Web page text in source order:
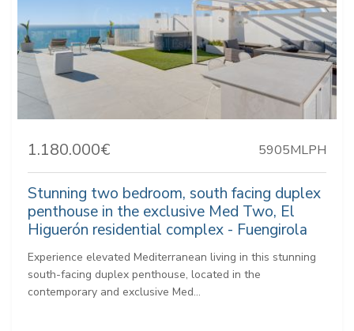
1.180.000€ 5905MLPH
Stunning two bedroom, south facing duplex
penthouse in the exclusive Med Two, El
Higuerón residential complex - Fuengirola
Experience elevated Mediterranean living in this stunning
south-facing duplex penthouse, located in the
contemporary and exclusive Med...